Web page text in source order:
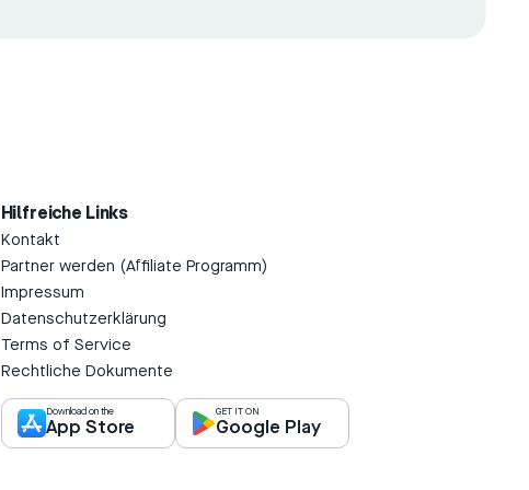
Hilfreiche Links
Kontakt
Partner werden (Affiliate Programm)
Impressum
Datenschutzerklärung
Terms of Service
Rechtliche Dokumente
Download on the
App Store
GET IT ON
Google Play